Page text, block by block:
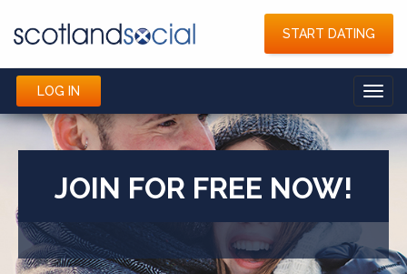
START DATING
LOG IN
JOIN FOR FREE NOW!